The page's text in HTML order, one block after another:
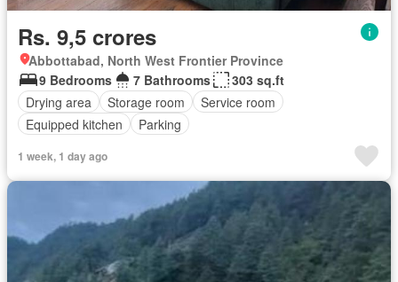
Rs. 9,5 crores
Abbottabad, North West Frontier Province
9 Bedrooms
7 Bathrooms
303 sq.ft
Drying area
Storage room
Service room
Equipped kitchen
Parking
1 week, 1 day ago